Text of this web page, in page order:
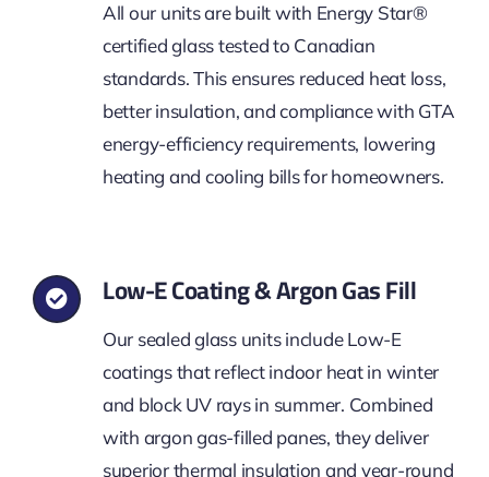
All our units are built with Energy Star®
certified glass tested to Canadian
standards. This ensures reduced heat loss,
better insulation, and compliance with GTA
energy-efficiency requirements, lowering
heating and cooling bills for homeowners.
Low-E Coating & Argon Gas Fill
Our sealed glass units include Low-E
coatings that reflect indoor heat in winter
and block UV rays in summer. Combined
with argon gas-filled panes, they deliver
superior thermal insulation and year-round